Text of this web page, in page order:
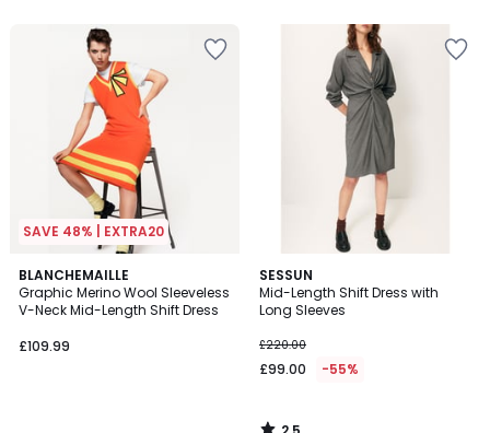
SAVE 48% | EXTRA20
BLANCHEMAILLE
Graphic Merino Wool Sleeveless
V-Neck Mid-Length Shift Dress
£109.99
SESSUN
Mid-Length Shift Dress with
Long Sleeves
£220.00
£99.00 -55%
2.5
/ 5